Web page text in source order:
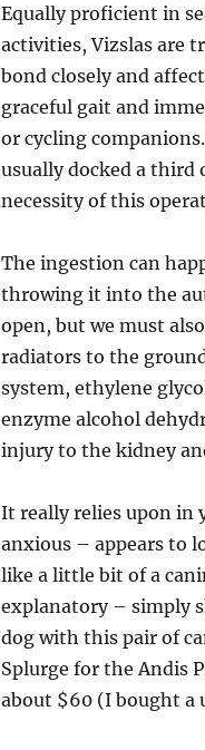
Equally proficient in
activities, Vizslas are
bond closely and
graceful gait and
or cycling
usually docked a third
necessity of this
The ingestion can
throwing it into the
open, but we must
radiators to the
system, ethylene
enzyme alcohol
injury to the kidney
It really relies upon in
anxious – appears to
like a little bit of a
explanatory – simply
dog with this pair of
Splurge for the Andis
about $60 (I bought a